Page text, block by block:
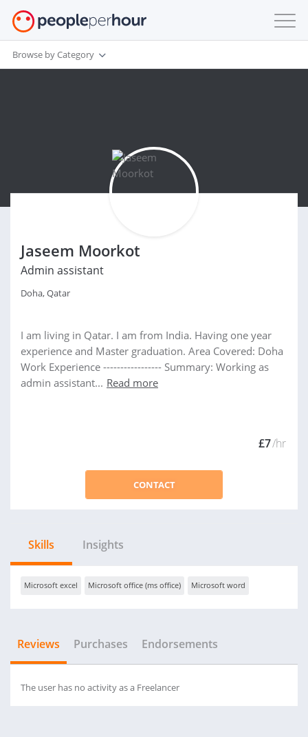
Browse by Category
Jaseem Moorkot
Admin assistant
Doha, Qatar
I am living in Qatar. I am from India. Having one year
experience and Master graduation. Area Covered: Doha
Work Experience ----------------- Summary: Working as
admin assistant... Read more
£7/hr
CONTACT
Skills Insights
Microsoft excel Microsoft office (ms office) Microsoft word
Reviews Purchases Endorsements
The user has no activity as a Freelancer